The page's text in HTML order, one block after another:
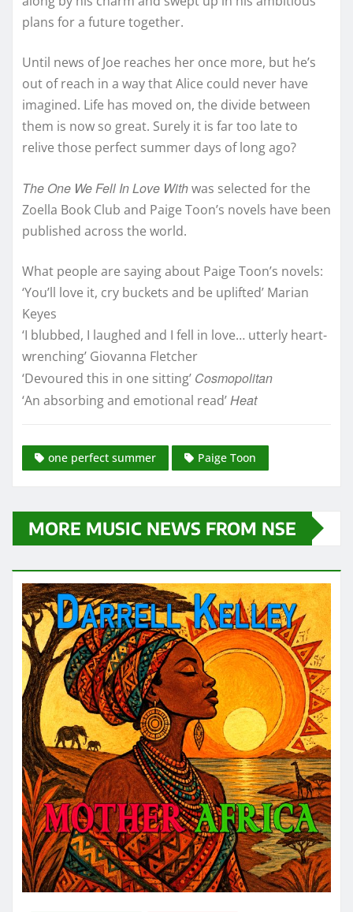
plans for a future together.
Until news of Joe reaches her once more, but he’s
out of reach in a way that Alice could never have
imagined. Life has moved on, the divide between
them is now so great. Surely it is far too late to
relive those perfect summer days of long ago?
The One We Fell In Love Withwas selected for the
Zoella Book Club and Paige Toon’s novels have been
published across the world.
What people are saying about Paige Toon’s novels:
‘You’ll love it, cry buckets and be uplifted’ Marian
Keyes
‘I blubbed, I laughed and I fell in love… utterly heart-
wrenching’ Giovanna Fletcher
‘Devoured this in one sitting’ Cosmopolitan
‘An absorbing and emotional read’Heat
one perfect summer Paige Toon
MORE MUSIC NEWS FROM NSE